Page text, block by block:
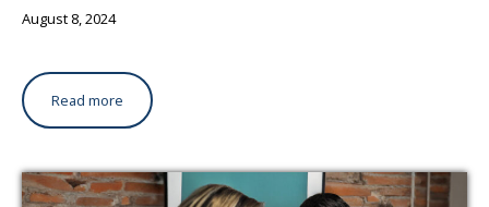
August 8, 2024
Read more